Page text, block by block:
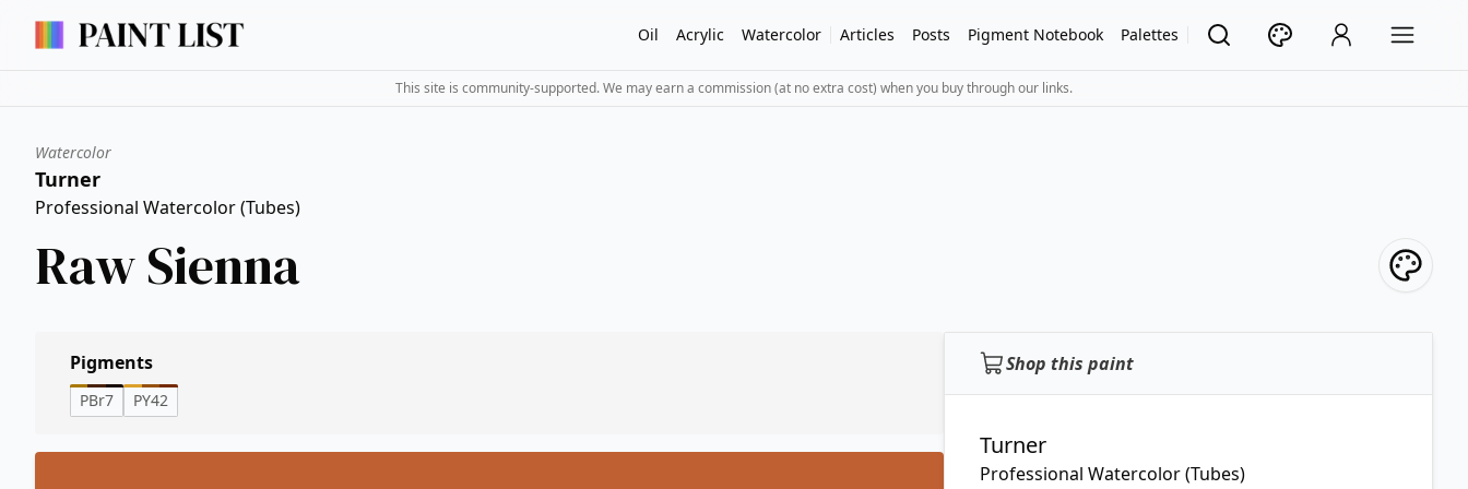
Oil Acrylic Watercolor Articles Posts Pigment Notebook Palettes
This site is community-supported. We may earn a commission (at no extra cost) when you buy through our links.
Watercolor
Turner
Professional Watercolor (Tubes)
Raw Sienna
Shop this paint
Turner
Professional Watercolor (Tubes)
Pigments
PBr7 PY42